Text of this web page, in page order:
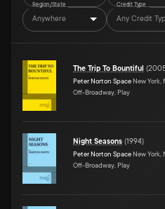
Region/State
Anywhere
Credit Type
Any Credit
The Trip To Bountiful (
Peter Norton Space New York,
Off-Broadway, Play
Night Seasons (1994)
Peter Norton Space New York,
Off-Broadway, Play